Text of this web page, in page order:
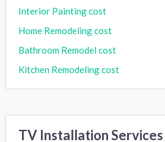
Interior Painting cost
Home Remodeling cost
Bathroom Remodel cost
Kitchen Remodeling cost
TV Installation